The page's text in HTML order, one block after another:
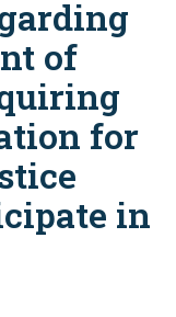
of
for
in